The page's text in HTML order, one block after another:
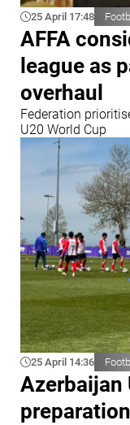
25 April 17:48
AFFA
league as
overhaul
Federation
U20 World Cup
25 April 14:36
Azerbaijan